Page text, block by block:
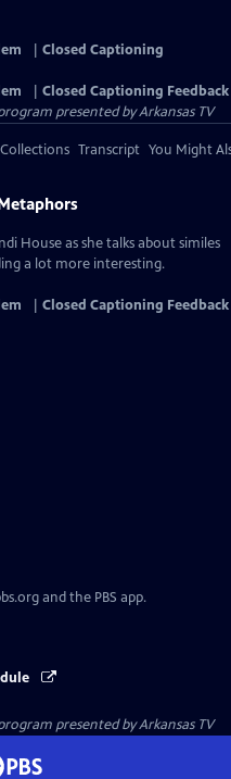
Closed Captioning
Closed Captioning Feedback
presented byArkansas TV
Collections Transcript You Might
House as she talks about similes
a lot more interesting.
Closed Captioning Feedback
and the PBS app.
presented byArkansas TV